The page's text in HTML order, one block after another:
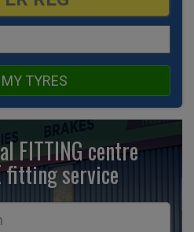
TYRES
FITTING centre
fittingservice